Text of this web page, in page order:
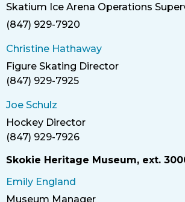
Title
Skatium Ice Arena Operations
Phone
(847) 929-7920
Christine Hathaway
Title
Figure Skating Director
Phone
(847) 929-7925
Joe Schulz
Title
Hockey Director
Phone
(847) 929-7926
Skokie Heritage Museum, ext.
Emily England
Museum Manager